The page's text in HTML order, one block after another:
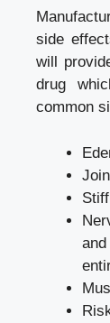
side
will
drug
common